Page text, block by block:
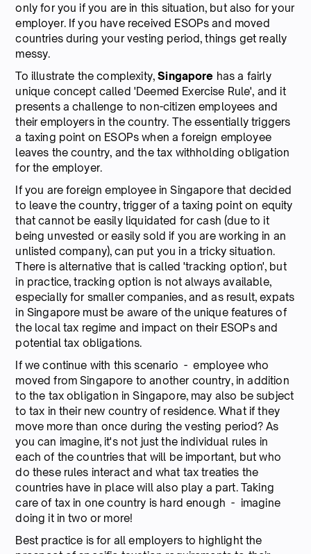
only for you if you are in this situation, but also for your
employer. If you have received ESOPs and moved
countries during your vesting period, things get really
messy.
To illustrate the complexity,Singapore has a fairly
unique concept called 'Deemed Exercise Rule', and it
presents a challenge to non-citizen employees and
their employers in the country. The essentially triggers
a taxing point on ESOPs when a foreign employee
leaves the country, and the tax withholding obligation
for the employer.
If you are foreign employee in Singapore that decided
to leave the country, trigger of a taxing point on equity
that cannot be easily liquidated for cash (due to it
being unvested or easily sold if you are working in an
unlisted company), can put you in a tricky situation.
There is alternative that is called 'tracking option', but
in practice, tracking option is not always available,
especially for smaller companies, and as result, expats
in Singapore must be aware of the unique features of
the local tax regime and impact on their ESOPs and
potential tax obligations.
If we continue with this scenario - employee who
moved from Singapore to another country, in addition
to the tax obligation in Singapore, may also be subject
to tax in their new country of residence. What if they
move more than once during the vesting period? As
you can imagine, it's not just the individual rules in
each of the countries that will be important, but who
do these rules interact and what tax treaties the
countries have in place will also play a part. Taking
care of tax in one country is hard enough - imagine
doing it in two or more!
Best practice is for all employers to highlight the